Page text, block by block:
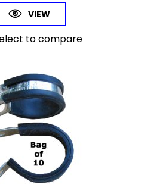
VIEW
to compare